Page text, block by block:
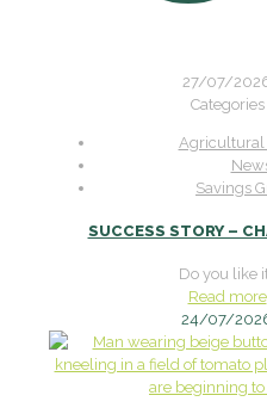
27/07/
Categories
Agricultural
Savings
SUCCESS STORY –
Do you like
Read more
24/07/